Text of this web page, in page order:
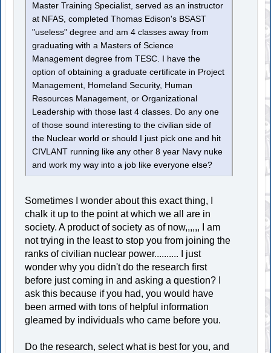
Master Training Specialist, served as an instructor
at NFAS, completed Thomas Edison's BSAST
"useless" degree and am 4 classes away from
graduating with a Masters of Science
Management degree from TESC. I have the
option of obtaining a graduate certificate in Project
Management, Homeland Security, Human
Resources Management, or Organizational
Leadership with those last 4 classes. Do any one
of those sound interesting to the civilian side of
the Nuclear world or should I just pick one and hit
CIVLANT running like any other 8 year Navy nuke
and work my way into a job like everyone else?
Sometimes I wonder about this exact thing, I
chalk it up to the point at which we all are in
society. A product of society as of now,,,,,, I am
not trying in the least to stop you from joining the
ranks of civilian nuclear power.......... I just
wonder why you didn't do the research first
before just coming in and asking a question? I
ask this because if you had, you would have
been armed with tons of helpful information
gleamed by individuals who came before you.
Do the research, select what is best for you, and